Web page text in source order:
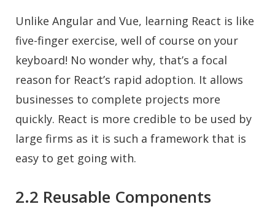
Unlike Angular and Vue, learning React is like
five-finger exercise, well of course on your
keyboard! No wonder why, that’s a focal
reason for React’s rapid adoption. It allows
businesses to complete projects more
quickly. React is more credible to be used by
large firms as it is such a framework that is
easy to get going with.
2.2 Reusable Components